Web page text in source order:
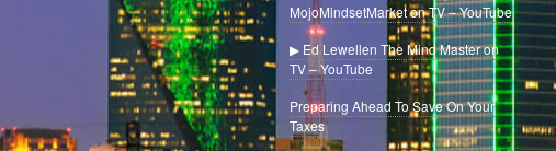
MojoMindsetMarket on TV – YouTube
▶ Ed Lewellen The Mind Master on
TV – YouTube
Preparing Ahead To Save On Your
Taxes